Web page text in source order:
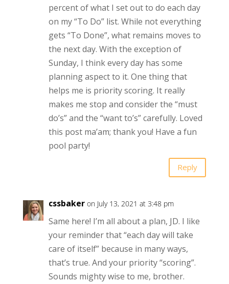
percent of what I set out to do each day
on my “To Do” list. While not everything
gets “To Done”, what remains moves to
the next day. With the exception of
Sunday, I think every day has some
planning aspect to it. One thing that
helps me is priority scoring. It really
makes me stop and consider the “must
do’s” and the “want to’s” carefully. Loved
this post ma’am; thank you! Have a fun
pool party!
Reply
cssbaker on July 13, 2021 at 3:48 pm
Same here! I’m all about a plan, JD. I like
your reminder that “each day will take
care of itself” because in many ways,
that’s true. And your priority “scoring”.
Sounds mighty wise to me, brother.